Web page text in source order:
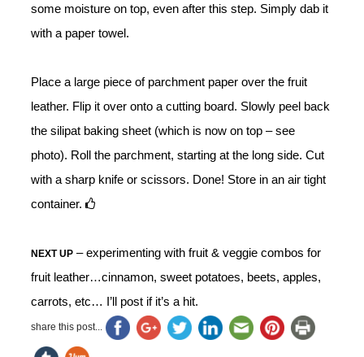
some moisture on top, even after this step. Simply dab it
with a paper towel.
Place a large piece of parchment paper over the fruit
leather. Flip it over onto a cutting board. Slowly peel back
the silipat baking sheet (which is now on top – see
photo). Roll the parchment, starting at the long side. Cut
with a sharp knife or scissors. Done! Store in an air tight
container.
NEXT UP– experimenting with fruit & veggie combos for
fruit leather…cinnamon, sweet potatoes, beets, apples,
carrots, etc… I’ll post if it’s a hit.
share this post...